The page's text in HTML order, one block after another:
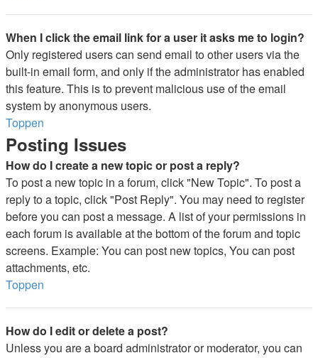
When I click the email link for a user it asks me to login?
Only registered users can send email to other users via the
built-in email form, and only if the administrator has enabled
this feature. This is to prevent malicious use of the email
system by anonymous users.
Toppen
Posting Issues
How do I create a new topic or post a reply?
To post a new topic in a forum, click "New Topic". To post a
reply to a topic, click "Post Reply". You may need to register
before you can post a message. A list of your permissions in
each forum is available at the bottom of the forum and topic
screens. Example: You can post new topics, You can post
attachments, etc.
Toppen
How do I edit or delete a post?
Unless you are a board administrator or moderator, you can